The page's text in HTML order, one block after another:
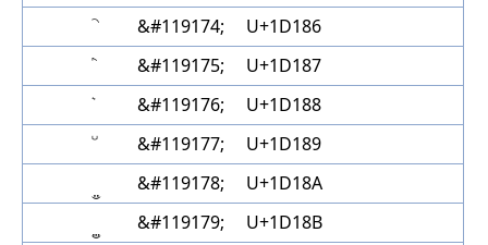
&#119174;
U+1D186
&#119175;
U+1D187
&#119176;
U+1D188
&#119177;
U+1D189
&#119178;
U+1D18A
&#119179;
U+1D18B